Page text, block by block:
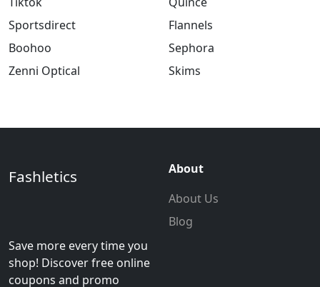
Sportsdirect
Boohoo
Zenni Optical
Flannels
Sephora
Skims
Fashletics
Save more every time you
shop! Discover free online
coupons and promo
About
About Us
Blog